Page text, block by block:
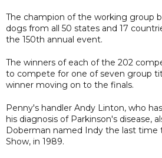
The champion of the working group
dogs from all 50 states and 17
the 150th annual event.
The winners of each of the 202
to compete for one of seven group
winner moving on to the finals.
Penny's handler Andy Linton, who
his diagnosis of Parkinson's disease,
Doberman named Indy the last time
Show, in 1989.